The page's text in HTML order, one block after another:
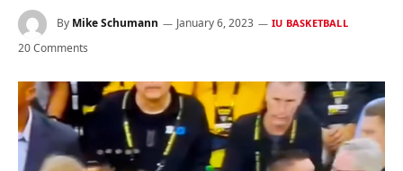
By Mike Schumann January 6, 2023 IU BASKETBALL
20 Comments